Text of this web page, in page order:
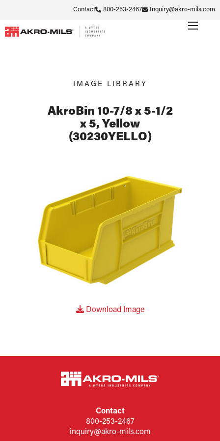
Contact 800-253-2467 Inquiry@akro-mils.com
IMAGE LIBRARY
AkroBin 10-7/8 x 5-1/2
x 5, Yellow
(30230YELLO)
Download Image
Contact
800-253-2467
inquiry@akro-mils.com